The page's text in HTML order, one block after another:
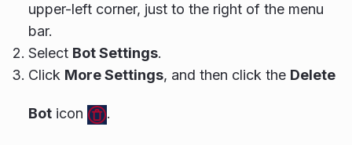
upper-left corner, just to the right of the menu
bar.
Select Bot Settings.
Click More Settings, and then click the Delete
Bot icon .